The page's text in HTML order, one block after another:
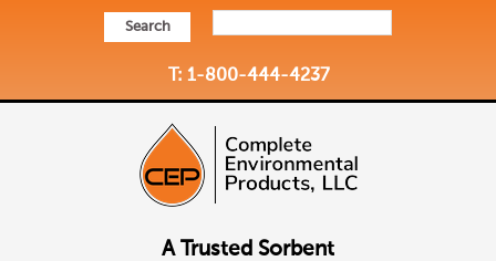
Search
T: 1-800-444-4237
A Trusted Sorbent